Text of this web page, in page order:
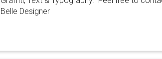
Belle Designer